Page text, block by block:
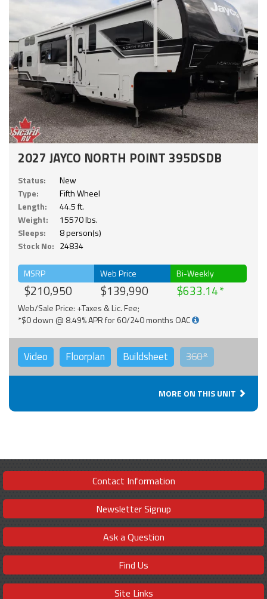
2027 JAYCO NORTH POINT 395DSDB
Status:
New
Type:
Fifth Wheel
Length:
44.5 ft.
Weight:
15570 lbs.
Sleeps:
8 person(s)
Stock No: 24834
MSRP
$210,950
Web Price
$139,990
Bi-Weekly
$633.14
Web/Sale Price: +Taxes & Lic. Fee;
*$0 down @ 8.49% APR for 60/240 months OAC
Video Floorplan Buildsheet 360°
MORE ON THIS UNIT
Contact Information
Newsletter Signup
Ask a Question
Find Us
Site Links